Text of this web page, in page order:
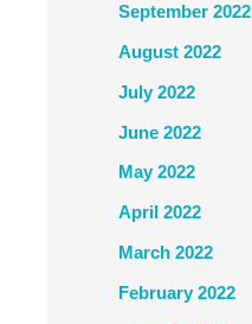
September 2022
August 2022
July 2022
June 2022
May 2022
April 2022
March 2022
February 2022